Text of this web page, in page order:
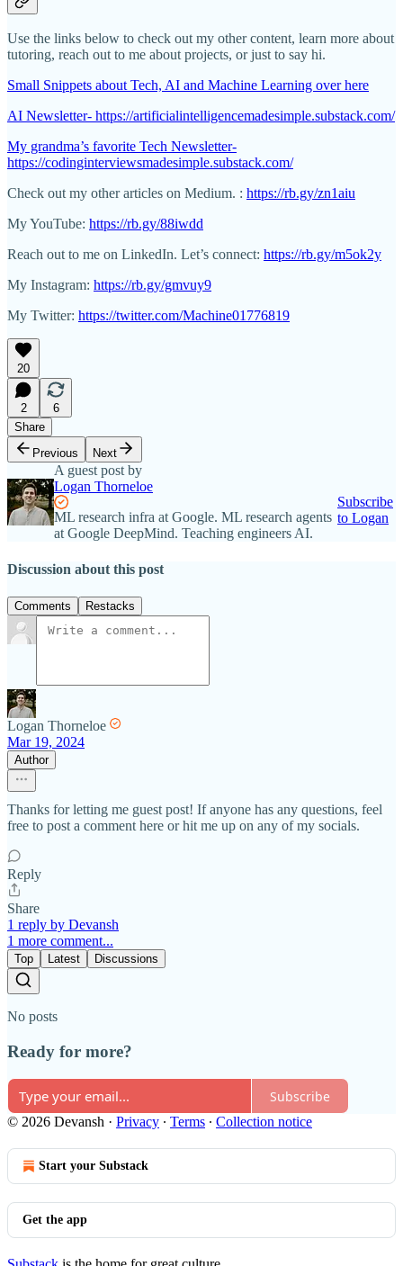
Use the links below to check out my other content, learn more about
tutoring, reach out to me about projects, or just to say hi.
Small Snippets about Tech, AI and Machine Learning over here
AI Newsletter- https://artificialintelligencemadesimple.substack.com/
My grandma’s favorite Tech Newsletter-
https://codinginterviewsmadesimple.substack.com/
Check out my other articles on Medium. : https://rb.gy/zn1aiu
My YouTube: https://rb.gy/88iwdd
Reach out to me on LinkedIn. Let’s connect: https://rb.gy/m5ok2y
My Instagram: https://rb.gy/gmvuy9
My Twitter: https://twitter.com/Machine01776819
20
2
6
Share
Previous
Next
A guest post by
Logan Thorneloe
ML research infra at Google. ML research agents
at Google DeepMind. Teaching engineers AI.
Subscribe
to Logan
Discussion about this post
Comments Restacks
Logan Thorneloe
Mar 19, 2024
Author
Thanks for letting me guest post! If anyone has any questions, feel
free to post a comment here or hit me up on any of my socials.
Reply
Share
1 reply by Devansh
1 more comment...
Top Latest Discussions
No posts
Ready for more?
Subscribe
© 2026 Devansh · Privacy ∙ Terms ∙ Collection notice
Start your Substack
Get the app